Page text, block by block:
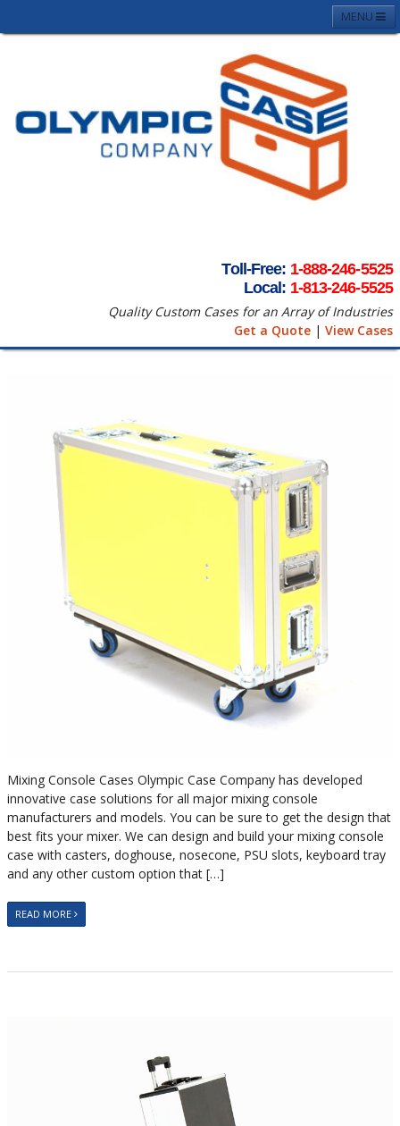
MENU
Contact
Terms & Conditons
Toll-Free: 1-888-246-5525
Local: 1-813-246-5525
Quality Custom Cases for an Array of Industries
Get a Quote | View Cases
Mixing Console Cases Olympic Case Company has developed
innovative case solutions for all major mixing console
manufacturers and models. You can be sure to get the design that
best fits your mixer. We can design and build your mixing console
case with casters, doghouse, nosecone, PSU slots, keyboard tray
and any other custom option that […]
READ MORE